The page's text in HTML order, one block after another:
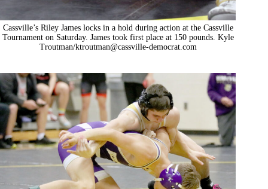
Cassville’s Riley James locks in a hold during action at the Cassville
Tournament on Saturday. James took first place at 150 pounds. Kyle
Troutman/ktroutman@cassville-democrat.com